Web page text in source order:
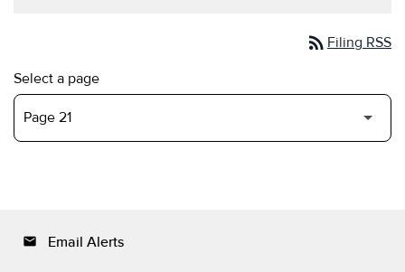
rss_feed Filing RSS
Select a page
email Email Alerts